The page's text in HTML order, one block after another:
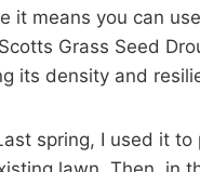
it means you can
Grass Seed
its density and
spring, I used it